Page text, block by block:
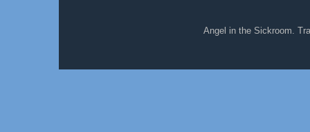
Angel in the Sickroom.